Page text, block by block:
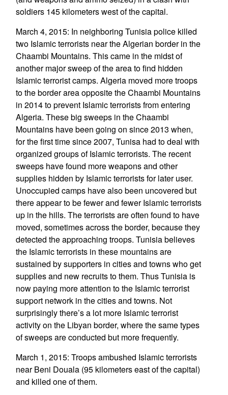
soldiers 145 kilometers west of the capital.
March 4, 2015: In neighboring Tunisia police killed
two Islamic terrorists near the Algerian border in the
Chaambi Mountains. This came in the midst of
another major sweep of the area to find hidden
Islamic terrorist camps. Algeria moved more troops
to the border area opposite the Chaambi Mountains
in 2014 to prevent Islamic terrorists from entering
Algeria. These big sweeps in the Chaambi
Mountains have been going on since 2013 when,
for the first time since 2007, Tunisa had to deal with
organized groups of Islamic terrorists. The recent
sweeps have found more weapons and other
supplies hidden by Islamic terrorists for later user.
Unoccupied camps have also been uncovered but
there appear to be fewer and fewer Islamic terrorists
up in the hills. The terrorists are often found to have
moved, sometimes across the border, because they
detected the approaching troops. Tunisia believes
the Islamic terrorists in these mountains are
sustained by supporters in cities and towns who get
supplies and new recruits to them. Thus Tunisia is
now paying more attention to the Islamic terrorist
support network in the cities and towns. Not
surprisingly there’s a lot more Islamic terrorist
activity on the Libyan border, where the same types
of sweeps are conducted but more frequently.
March 1, 2015: Troops ambushed Islamic terrorists
near Beni Douala (95 kilometers east of the capital)
and killed one of them.